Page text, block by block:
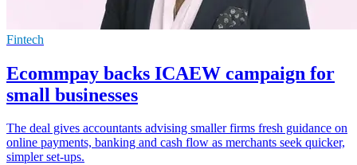
Fintech
Ecommpay backs ICAEW campaign for
small businesses
The deal gives accountants advising smaller firms fresh guidance on
online payments, banking and cash flow as merchants seek quicker,
simpler set-ups.